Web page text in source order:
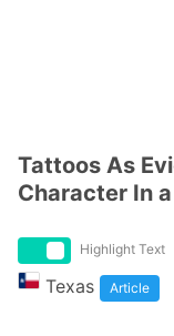
Tattoos As
Character In
Highlight Text
Texas Article